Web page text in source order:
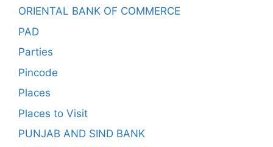
ORIENTAL BANK OF COMMERCE
PAD
Parties
Pincode
Places
Places to Visit
PUNJAB AND SIND BANK